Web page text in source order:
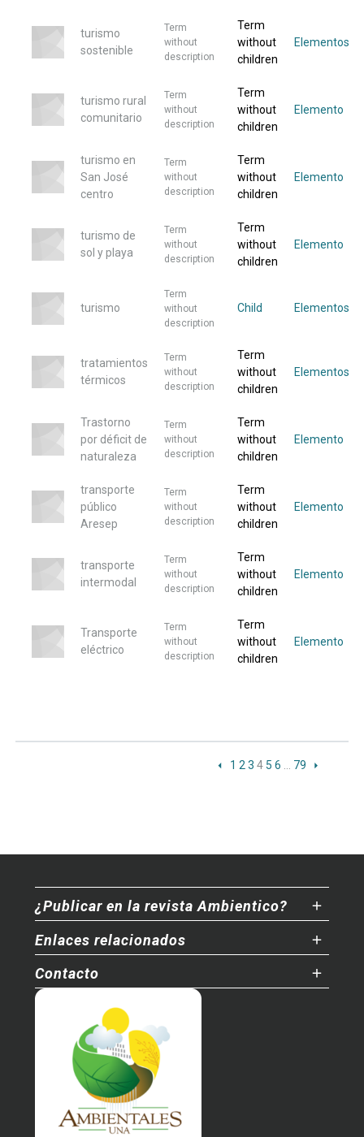
turismo
sostenible
Term
without
description
Term
without
children
Elementos
turismo rural
comunitario
Term
without
description
Term
without
children
Elemento
turismo en
San José
centro
Term
without
description
Term
without
children
Elemento
turismo de
sol y playa
Term
without
description
Term
without
children
Elemento
turismo
Term
without
description
Child Elementos
tratamientos
térmicos
Term
without
description
Term
without
children
Elementos
Trastorno
por déficit de
naturaleza
Term
without
description
Term
without
children
Elemento
transporte
público
Aresep
Term
without
description
Term
without
children
Elemento
transporte
intermodal
Term
without
description
Term
without
children
Elemento
Transporte
eléctrico
Term
without
description
Term
without
children
Elemento
1 2 3 4 5 6 79
¿Publicar en la revista Ambientico?
Enlaces relacionados
Contacto